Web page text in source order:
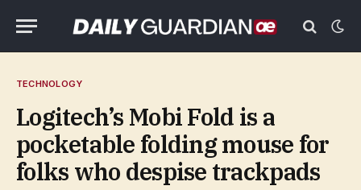
TECHNOLOGY
Logitech’s Mobi Fold is a
pocketable folding mouse for
folks who despise trackpads